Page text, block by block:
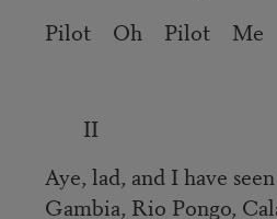
Pilot Oh Pilot Me
II
Aye, lad, and I have
Gambia, Rio Pongo,